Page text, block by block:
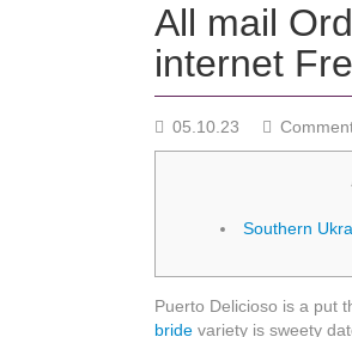
All mail
internet
05.10.23
Southern
Puerto Delicioso is a put
bride variety is sweety